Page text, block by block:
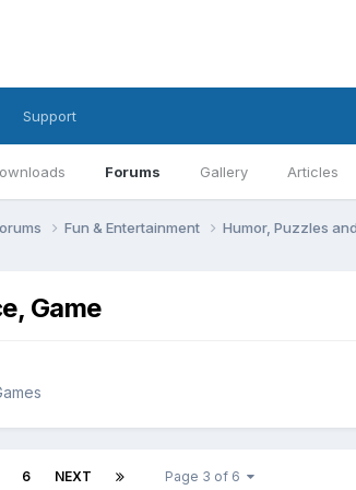
Forums Gallery Articles
Support
Fun & Entertainment Humor, Puzzles
Game
6 NEXT Page 3 of 6